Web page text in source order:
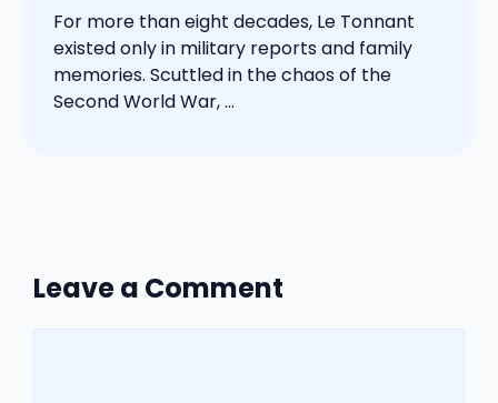
For more than eight decades, Le Tonnant
existed only in military reports and family
memories. Scuttled in the chaos of the
Second World War, ...
Leave a Comment